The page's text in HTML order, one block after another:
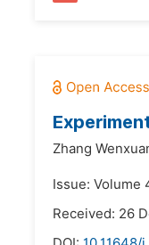
Zhang
Issue: Volume
Received: 26